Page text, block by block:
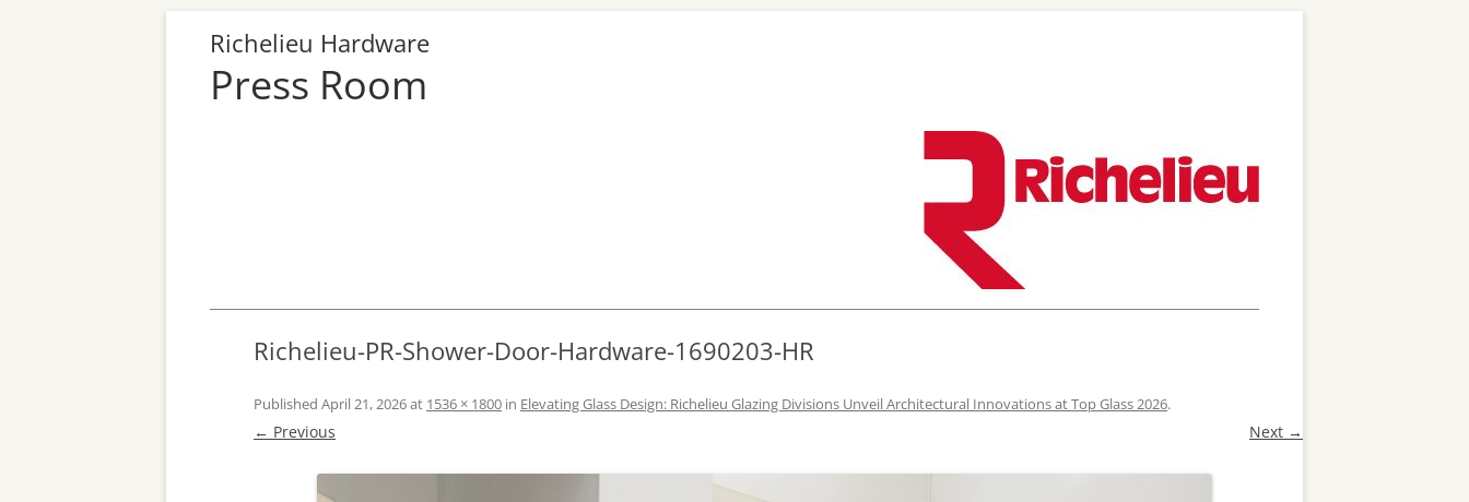
Richelieu Hardware
Press Room
Richelieu-PR-Shower-Door-Hardware-1690203-HR
Published April 21, 2026at 1536 × 1800 in Elevating Glass Design: Richelieu Glazing Divisions Unveil Architectural Innovations at Top Glass 2026.
← Previous Next →